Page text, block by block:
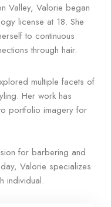
Valley, Valorie began
license at 18. She
to continuous
through hair.
multiple facets of
Her work has
portfolio imagery for
for barbering and
Valorie specializes
individual.